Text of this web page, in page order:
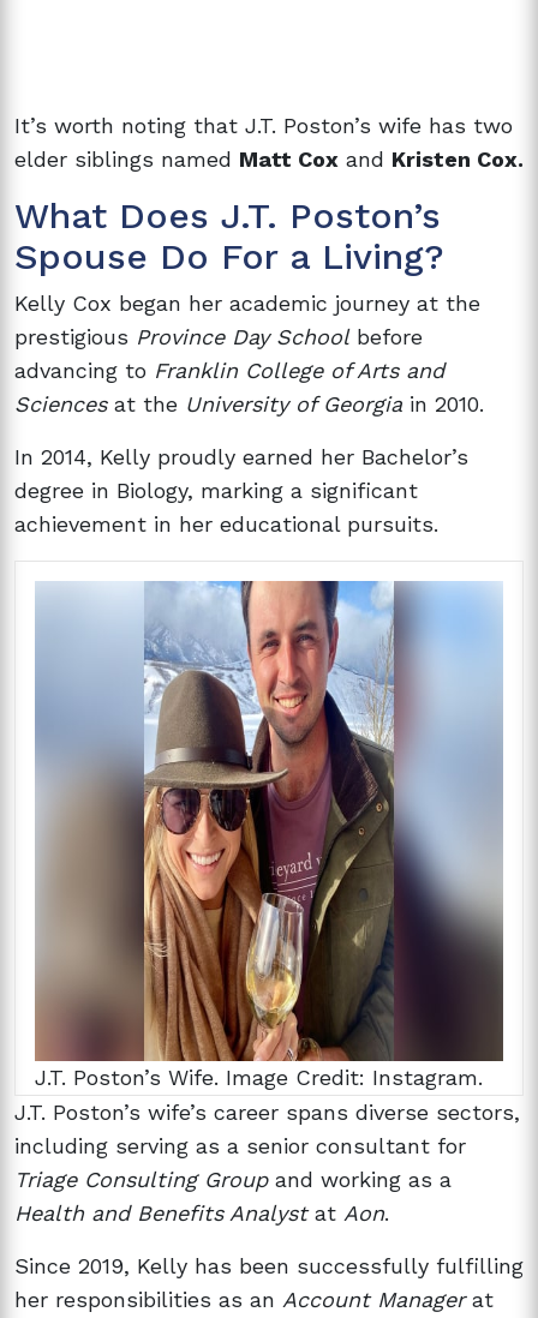
It’s worth noting that J.T. Poston’s wife has two
elder siblings named Matt Cox and Kristen Cox.
What Does J.T. Poston’s
Spouse Do For a Living?
Kelly Cox began her academic journey at the
prestigious Province Day Schoolbefore
advancing to Franklin College of Arts and
Sciencesat the University of Georgia in 2010.
In 2014, Kelly proudly earned her Bachelor’s
degree in Biology, marking a significant
achievement in her educational pursuits.
J.T. Poston’s Wife. Image Credit: Instagram.
J.T. Poston’s wife’s career spans diverse sectors,
including serving as a senior consultant for
Triage Consulting Groupand working as a
Health and Benefits Analystat Aon.
Since 2019, Kelly has been successfully fulfilling
her responsibilities as an Account Managerat